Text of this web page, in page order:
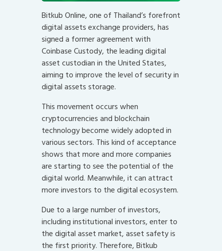
Bitkub Online, one of Thailand’s forefront
digital assets exchange providers, has
signed a former agreement with
Coinbase Custody, the leading digital
asset custodian in the United States,
aiming to improve the level of security in
digital assets storage.
This movement occurs when
cryptocurrencies and blockchain
technology become widely adopted in
various sectors. This kind of acceptance
shows that more and more companies
are starting to see the potential of the
digital world. Meanwhile, it can attract
more investors to the digital ecosystem.
Due to a large number of investors,
including institutional investors, enter to
the digital asset market, asset safety is
the first priority. Therefore, Bitkub